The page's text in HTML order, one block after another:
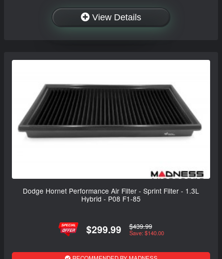
View Details
Dodge Hornet Performance Air Filter - Sprint Filter - 1.3L
Hybrid - P08 F1-85
$299.99 $439.99
Save: $140.00